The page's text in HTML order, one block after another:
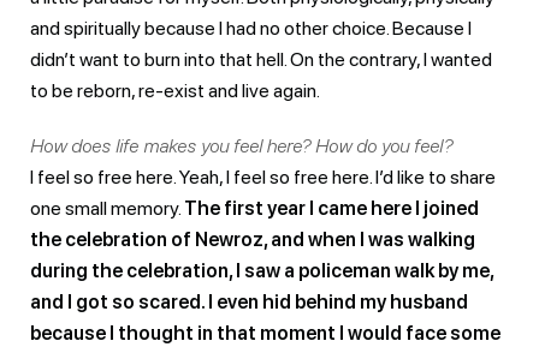
and spiritually because I had no other choice. Because I
didn’t want to burn into that hell. On the contrary, I wanted
to be reborn, re-exist and live again.
How does life makes you feel here? How do you feel?
I feel so free here. Yeah, I feel so free here. I’d like to share
one small memory. The first year I came here I joined
the celebration of Newroz, and when I was walking
during the celebration, I saw a policeman walk by me,
and I got so scared. I even hid behind my husband
because I thought in that moment I would face some